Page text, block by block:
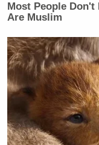
Most People Don't
Are Muslim